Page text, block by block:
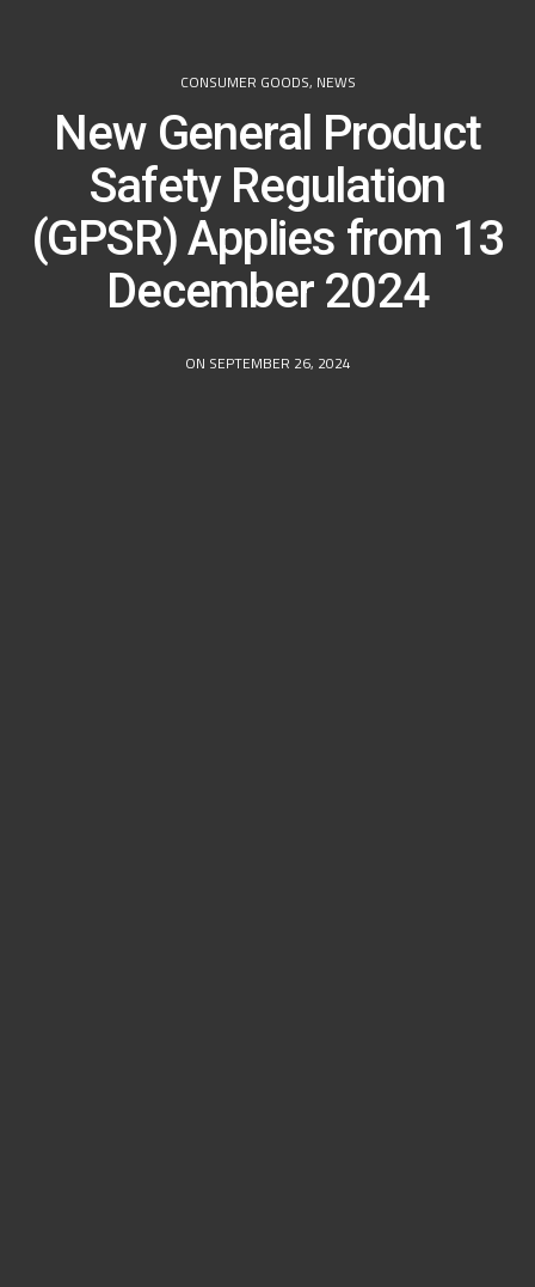
CONSUMER GOODS, NEWS
New General Product
Safety Regulation
(GPSR) Applies from 13
December 2024
ON SEPTEMBER 26, 2024